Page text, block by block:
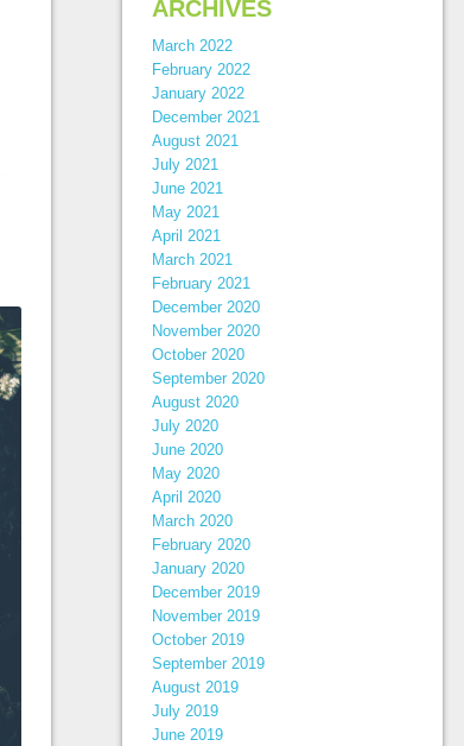
ARCHIVES
March 2022
February 2022
January 2022
December 2021
August 2021
July 2021
June 2021
May 2021
April 2021
March 2021
February 2021
December 2020
November 2020
October 2020
September 2020
August 2020
July 2020
June 2020
May 2020
April 2020
March 2020
February 2020
January 2020
December 2019
November 2019
October 2019
September 2019
August 2019
July 2019
June 2019